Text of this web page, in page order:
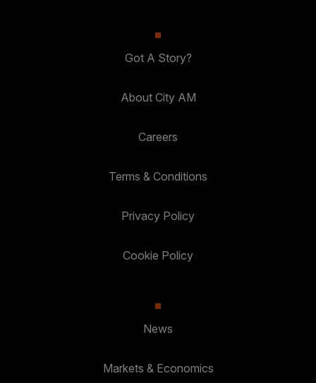
Got A Story?
About City AM
Careers
Terms & Conditions
Privacy Policy
Cookie Policy
News
Markets & Economics